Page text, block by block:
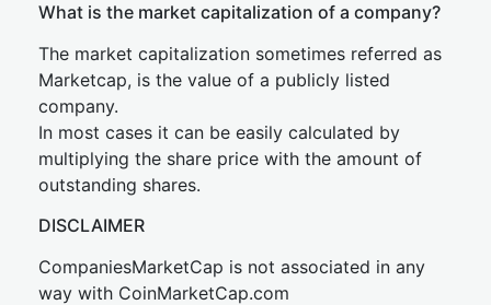
What is the market capitalization of a company?
The market capitalization sometimes referred as
Marketcap, is the value of a publicly listed
company.
In most cases it can be easily calculated by
multiplying the share price with the amount of
outstanding shares.
DISCLAIMER
CompaniesMarketCap is not associated in any
way with CoinMarketCap.com